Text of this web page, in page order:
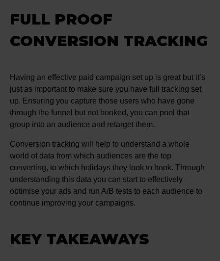
FULL PROOF
CONVERSION TRACKING
Having an effective paid campaign set up is great but it’s
just as important to make sure you have full tracking set
up. Ensuring you capture those users who have gone
through the funnel but not booked, you can pool that
group into an audience and retarget them.
Conversion tracking will help to understand a whole
world of data from which audiences are the top
converting, to which holidays they look to book. Through
understanding this data you can start to effectively
optimise your ads and run A/B tests to each audience to
continue improving your campaigns.
KEY TAKEAWAYS